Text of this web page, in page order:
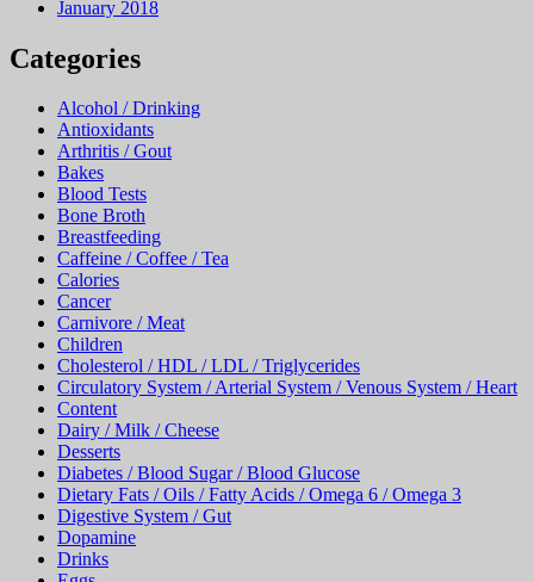
Categories
Alcohol / Drinking
Antioxidants
Arthritis / Gout
Bakes
Blood Tests
Bone Broth
Breastfeeding
Caffeine / Coffee / Tea
Calories
Cancer
Carnivore / Meat
Children
Cholesterol / HDL / LDL / Triglycerides
Circulatory System / Arterial System / Venous System / Heart
Content
Dairy / Milk / Cheese
Desserts
Diabetes / Blood Sugar / Blood Glucose
Dietary Fats / Oils / Fatty Acids / Omega 6 / Omega 3
Digestive System / Gut
Dopamine
Drinks
Eggs